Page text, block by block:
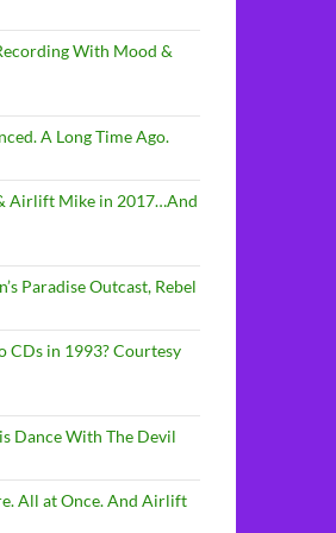
With Mood &
A Long Time Ago.
Airlift Mike in 2017…And
Paradise Outcast, Rebel
CDs in 1993? Courtesy
Dance With The Devil
All at Once. And Airlift